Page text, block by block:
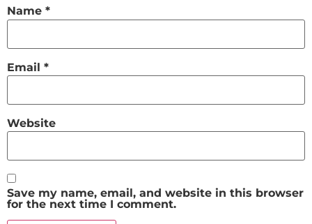
Name *
Email *
Website
Save my name, email, and website in this browser
for the next time I comment.